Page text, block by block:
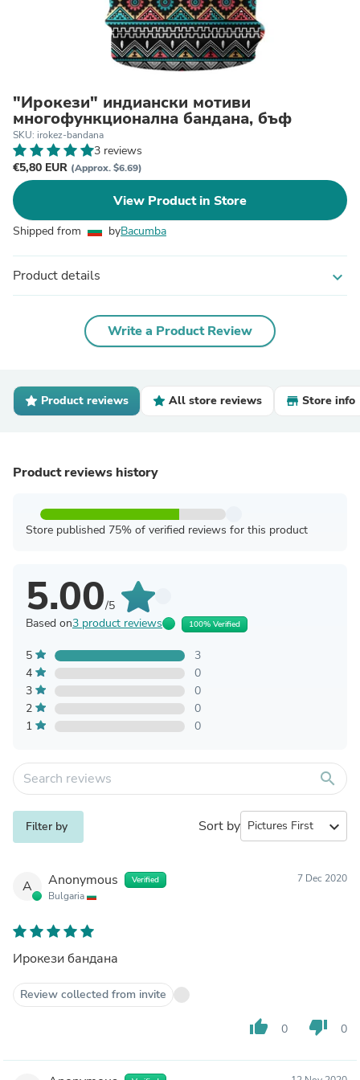
"Ирокези" индиански мотиви
многофункционална бандана, бъф
SKU: irokez-bandana
3 reviews
€5,80 EUR (Approx. $6.69)
View Product in Store
Shipped from byBacumba
Product details expand_more
Write a Product Review
Product reviews All store reviews Store info
Product reviews history
Store published 75% of verified reviews for this product
5.00/5
Based on3 product reviews 100% Verified
5
3
4
0
3
0
2
0
1
0
search
Filter by Sort by expand_more
A Anonymous Verified
Bulgaria
7 Dec 2020
Ирокези бандана
Review collected from invite
thumb_up 0 thumb_down 0